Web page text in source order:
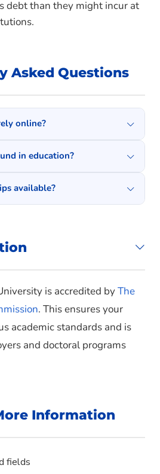
and Administration
and Trends in Instructional
debt than they might incur at
Asked Questions
online?
in education?
available?
is accredited byThe
. This ensures your
academic standards and is
and doctoral programs
Information